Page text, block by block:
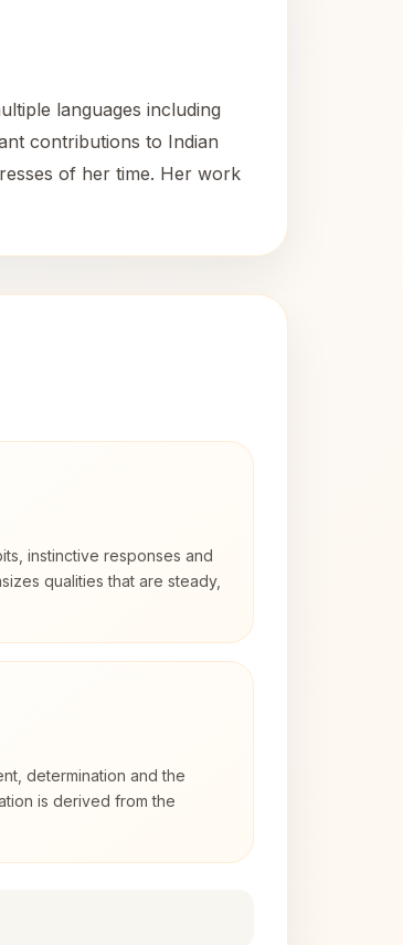
languages including
contributions to Indian
of her time. Her work
instinctive responses and
qualities that are steady,
determination and the
is derived from the